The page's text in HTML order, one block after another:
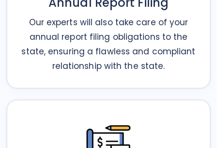
Our experts will also take care of your
annual report filing obligations to the
state, ensuring a flawless and compliant
relationship with the state.